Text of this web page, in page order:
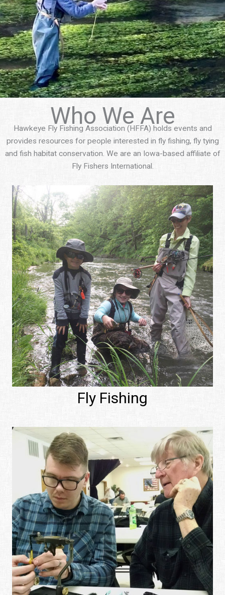
Who We Are
Hawkeye Fly Fishing Association (HFFA) holds events and
provides resources for people interested in fly fishing, fly tying
and fish habitat conservation. We are an Iowa-based affiliate of
Fly Fishers International.
Fly Fishing